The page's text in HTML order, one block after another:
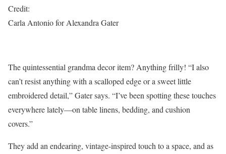
Credit:
Carla Antonio for Alexandra Gater
The quintessential grandma decor item? Anything frilly! “I also
can’t resist anything with a scalloped edge or a sweet little
embroidered detail,” Gater says. “I’ve been spotting these touches
everywhere lately—on table linens, bedding, and cushion
covers.”
They add an endearing, vintage-inspired touch to a space, and as